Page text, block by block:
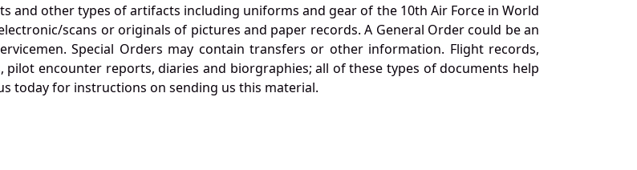
and other types of artifacts including uniforms and gear of the 10th Air Force in World
scans or originals of pictures and paper records. A General Order could be an
Special Orders may contain transfers or other information. Flight records,
encounter reports, diaries and biorgraphies; all of these types of documents help
today for instructions on sending us this material.